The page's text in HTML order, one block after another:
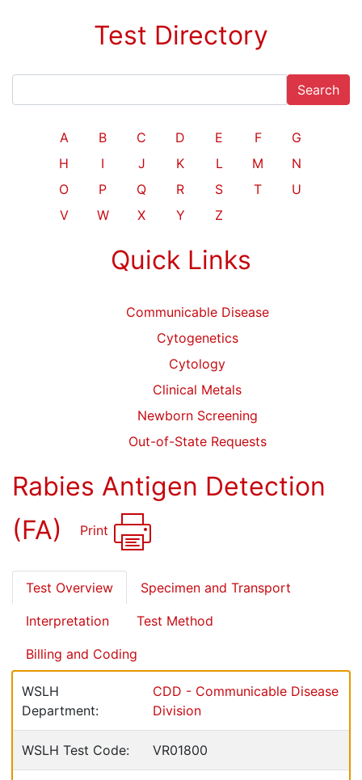
Test Directory
Search
A B C D E F
G
H
I J K L M
N
O
P Q R S T
U
V
W X Y Z
Quick Links
Communicable Disease
Cytogenetics
Cytology
Clinical Metals
Newborn Screening
Out-of-State Requests
Rabies Antigen Detection
(FA)
Print
Test Overview Specimen and Transport
Interpretation Test Method
Billing and Coding
WSLH
Department:
CDD - Communicable Disease
Division
WSLH Test Code: VR01800